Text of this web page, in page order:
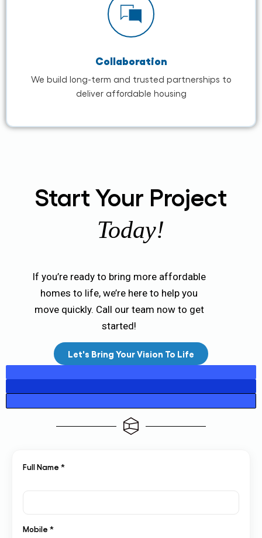
Collaboration
We build long-term and trusted partnerships to
deliver affordable housing
Start Your Project
Today!
If you’re ready to bring more affordable
homes to life, we’re here to help you
move quickly. Call our team now to get
started!
Let's Bring Your Vision To Life
Full Name *
Mobile *